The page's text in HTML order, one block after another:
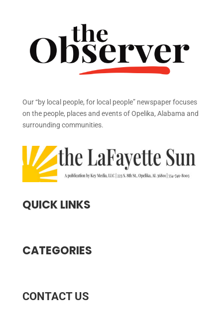
Our “by local people, for local people” newspaper focuses
on the people, places and events of Opelika, Alabama and
surrounding communities.
QUICK LINKS
CATEGORIES
CONTACT US